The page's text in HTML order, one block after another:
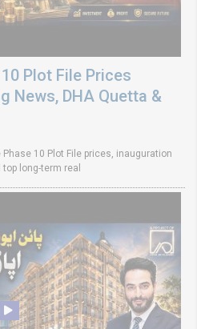
Plot File Prices
News, DHA Quetta &
10 Plot File prices, inauguration
long-term real